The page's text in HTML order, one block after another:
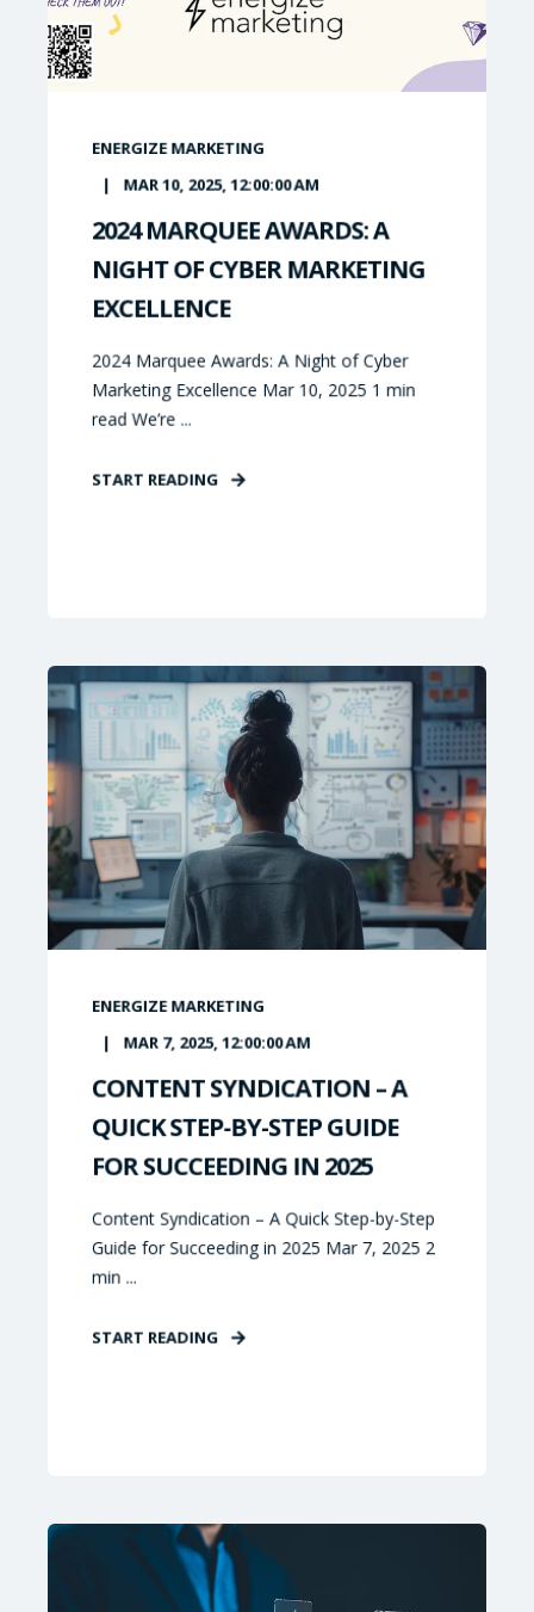
ENERGIZE MARKETING
MAR 10, 2025, 12:00:00 AM
2024 MARQUEE AWARDS: A
NIGHT OF CYBER MARKETING
EXCELLENCE
2024 Marquee Awards: A Night of Cyber
Marketing Excellence Mar 10, 2025 1 min
read We’re ...
START READING
ENERGIZE MARKETING
MAR 7, 2025, 12:00:00 AM
CONTENT SYNDICATION – A
QUICK STEP-BY-STEP GUIDE
FOR SUCCEEDING IN 2025
Content Syndication – A Quick Step-by-Step
Guide for Succeeding in 2025 Mar 7, 2025 2
min ...
START READING